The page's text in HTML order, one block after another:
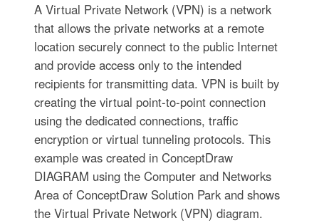
A Virtual Private Network (VPN) is a network
that allows the private networks at a remote
location securely connect to the public Internet
and provide access only to the intended
recipients for transmitting data. VPN is built by
creating the virtual point-to-point connection
using the dedicated connections, traffic
encryption or virtual tunneling protocols. This
example was created in ConceptDraw
DIAGRAM using the Computer and Networks
Area of ConceptDraw Solution Park and shows
the Virtual Private Network (VPN) diagram.